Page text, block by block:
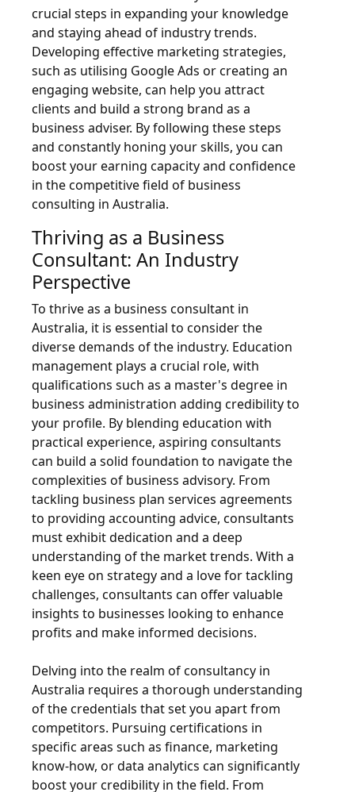
crucial steps in expanding your knowledge
and staying ahead of industry trends.
Developing effective marketing strategies,
such as utilising Google Ads or creating an
engaging website, can help you attract
clients and build a strong brand as a
business adviser. By following these steps
and constantly honing your skills, you can
boost your earning capacity and confidence
in the competitive field of business
consulting in Australia.
Thriving as a Business
Consultant: An Industry
Perspective
To thrive as a business consultant in
Australia, it is essential to consider the
diverse demands of the industry. Education
management plays a crucial role, with
qualifications such as a master's degree in
business administration adding credibility to
your profile. By blending education with
practical experience, aspiring consultants
can build a solid foundation to navigate the
complexities of business advisory. From
tackling business plan services agreements
to providing accounting advice, consultants
must exhibit dedication and a deep
understanding of the market trends. With a
keen eye on strategy and a love for tackling
challenges, consultants can offer valuable
insights to businesses looking to enhance
profits and make informed decisions.
Delving into the realm of consultancy in
Australia requires a thorough understanding
of the credentials that set you apart from
competitors. Pursuing certifications in
specific areas such as finance, marketing
know-how, or data analytics can significantly
boost your credibility in the field. From